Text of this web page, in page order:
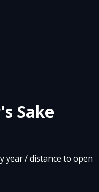
Sake
year / distance to open